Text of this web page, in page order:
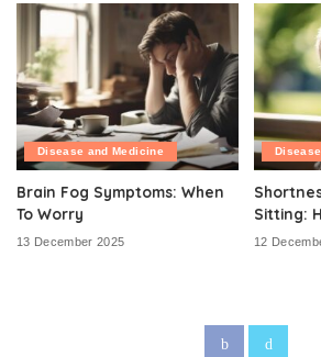
Disease and Medicine
Brain Fog Symptoms: When
To Worry
13 December 2025
Sitting:
12